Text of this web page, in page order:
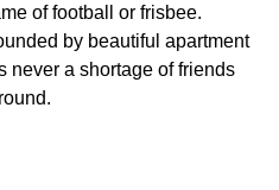
of football or frisbee.
by beautiful apartment
never a shortage of friends